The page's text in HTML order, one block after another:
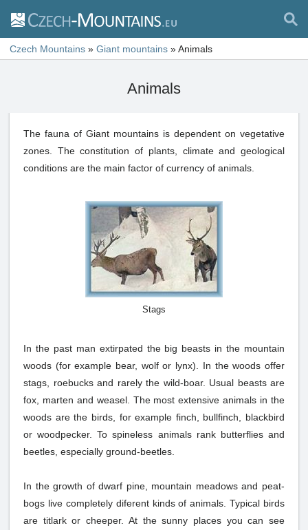
Czech Mountains » Giant mountains »Animals
Animals
The fauna of Giant mountains is dependent on vegetative
zones. The constitution of plants, climate and geological
conditions are the main factor of currency of animals.
Stags
In the past man extirpated the big beasts in the mountain
woods (for example bear, wolf or lynx). In the woods offer
stags, roebucks and rarely the wild-boar. Usual beasts are
fox, marten and weasel. The most extensive animals in the
woods are the birds, for example finch, bullfinch, blackbird
or woodpecker. To spineless animals rank butterflies and
beetles, especially ground-beetles.
In the growth of dwarf pine, mountain meadows and peat-
bogs live completely diferent kinds of animals. Typical birds
are titlark or cheeper. At the sunny places you can see